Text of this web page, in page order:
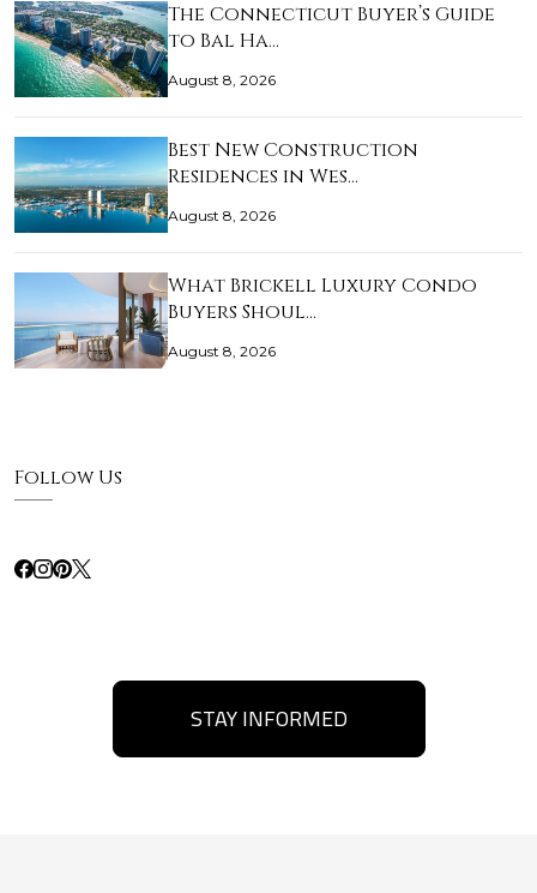
The Connecticut Buyer’s Guide
to Bal Ha…
August 8, 2026
Best New Construction
Residences in Wes…
August 8, 2026
What Brickell Luxury Condo
Buyers Shoul…
August 8, 2026
Follow Us
STAY INFORMED